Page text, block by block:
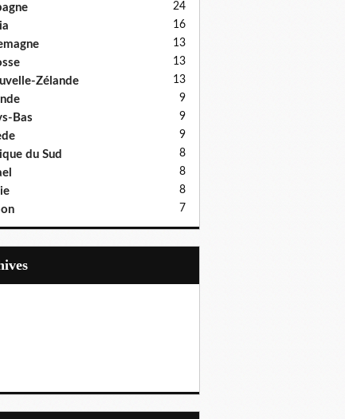
24
16
13
13
Zélande 13
9
Bas 9
9
du Sud 8
8
8
7